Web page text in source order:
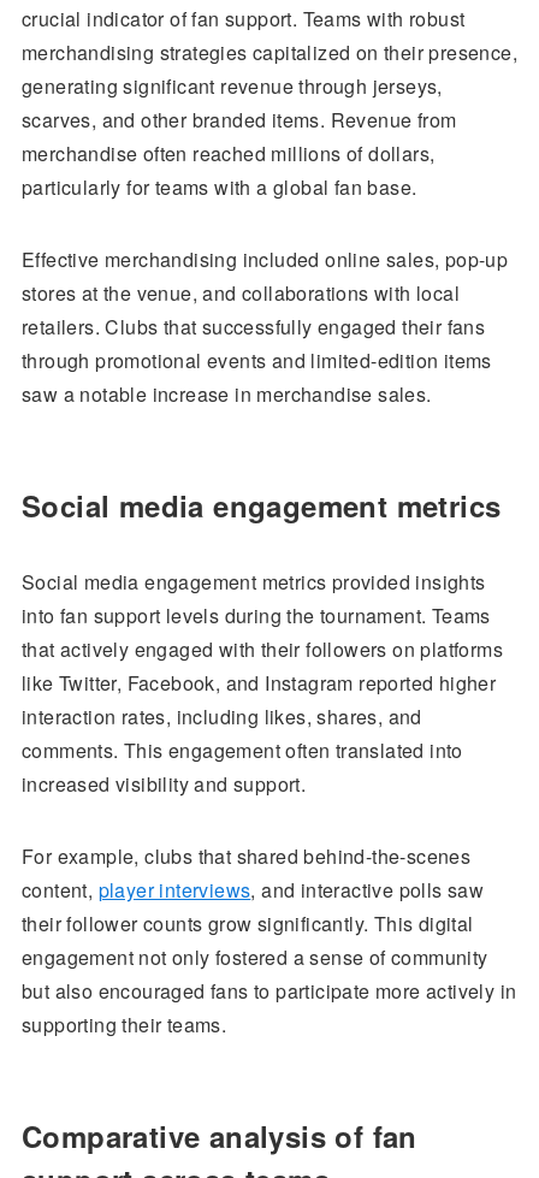
crucial indicator of fan support. Teams with robust
merchandising strategies capitalized on their presence,
generating significant revenue through jerseys,
scarves, and other branded items. Revenue from
merchandise often reached millions of dollars,
particularly for teams with a global fan base.
Effective merchandising included online sales, pop-up
stores at the venue, and collaborations with local
retailers. Clubs that successfully engaged their fans
through promotional events and limited-edition items
saw a notable increase in merchandise sales.
Social media engagement metrics
Social media engagement metrics provided insights
into fan support levels during the tournament. Teams
that actively engaged with their followers on platforms
like Twitter, Facebook, and Instagram reported higher
interaction rates, including likes, shares, and
comments. This engagement often translated into
increased visibility and support.
For example, clubs that shared behind-the-scenes
content, player interviews, and interactive polls saw
their follower counts grow significantly. This digital
engagement not only fostered a sense of community
but also encouraged fans to participate more actively in
supporting their teams.
Comparative analysis of fan